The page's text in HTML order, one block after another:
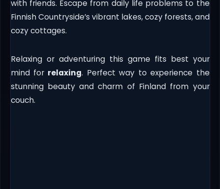
with friends. Escape from daily life problems to the
Finnish Countryside’s vibrant lakes, cozy forests, and
cozy cottages.
Relaxing or adventuring this game fits best your
mind for relaxing. Perfect way to experience the
stunning beauty and charm of Finland from your
couch.